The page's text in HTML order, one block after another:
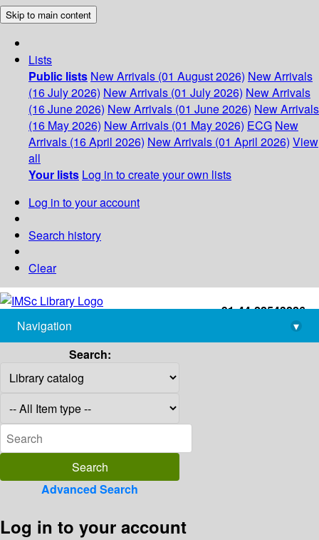
Skip to main content
Lists
Public lists New Arrivals (01 August 2026) New Arrivals
(16 July 2026) New Arrivals (01 July 2026) New Arrivals
(16 June 2026) New Arrivals (01 June 2026) New Arrivals
(16 May 2026) New Arrivals (01 May 2026) ECG New
Arrivals (16 April 2026) New Arrivals (01 April 2026) View
all
Your lists Log in to create your own lists
Log in to your account
Search history
Clear
+91-44-22543226
library@imsc.res.in
Navigation
▾
Search:
Advanced Search
Log in to your account